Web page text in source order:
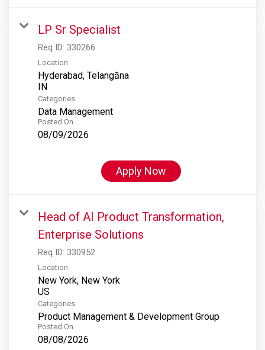
LP Sr Specialist
Req ID: 330266
Location
Hyderabad, Telangāna
Categories
Data Management
Posted On
08/09/2026
Apply Now
Head of AI Product Transformation,
Enterprise Solutions
Req ID: 330952
Location
New York, New York
Categories
Product Management & Development Group
Posted On
08/08/2026